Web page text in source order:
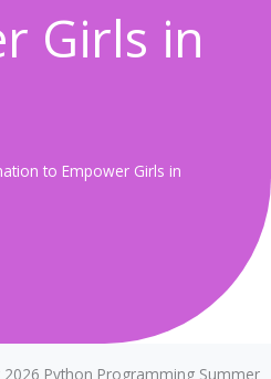
Girls in
to Empower Girls in
Python Programming Summer